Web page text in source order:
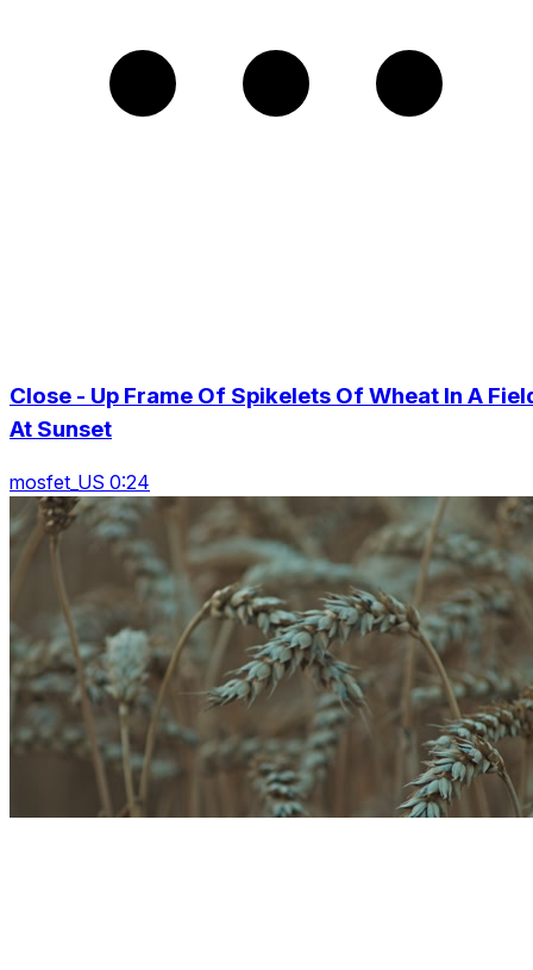
Close - Up Frame Of Spikelets Of Wheat In A
At Sunset
mosfet_US 0:24